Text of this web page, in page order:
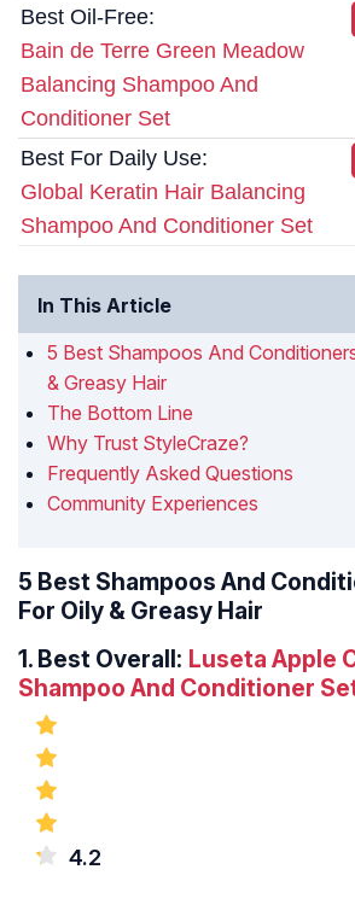
Best Oil-Free:
Bain de Terre Green Meadow
Balancing Shampoo And
Conditioner Set
Best For Daily Use:
Global Keratin Hair Balancing
Shampoo And Conditioner Set
In This Article
5 Best Shampoos And
& Greasy Hair
The Bottom Line
Why Trust StyleCraze?
Frequently Asked Questions
Community Experiences
5 Best Shampoos And
For Oily & Greasy Hair
1. Best Overall: Luseta Apple
Shampoo And Conditioner
4.2